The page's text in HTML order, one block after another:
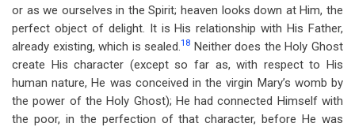
or as we ourselves in the Spirit; heaven looks down at Him, the
perfect object of delight. It is His relationship with His Father,
already existing, which is sealed.18 Neither does the Holy Ghost
create His character (except so far as, with respect to His
human nature, He was conceived in the virgin Mary’s womb by
the power of the Holy Ghost); He had connected Himself with
the poor, in the perfection of that character, before He was